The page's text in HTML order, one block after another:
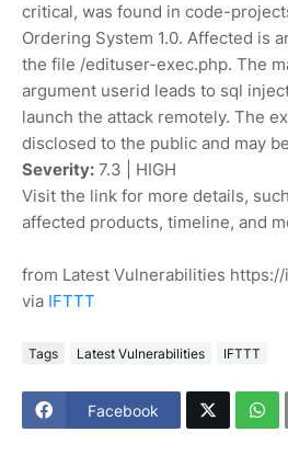
critical, was found in code-
Ordering System 1.0. Affected is
the file /edituser-exec.php. The
argument userid leads to sql
launch the attack remotely. The
disclosed to the public and may
Severity: 7.3 | HIGH
Visit the link for more details,
affected products, timeline, and
from Latest Vulnerabilities
via IFTTT
Tags Latest Vulnerabilities IFTTT
Facebook